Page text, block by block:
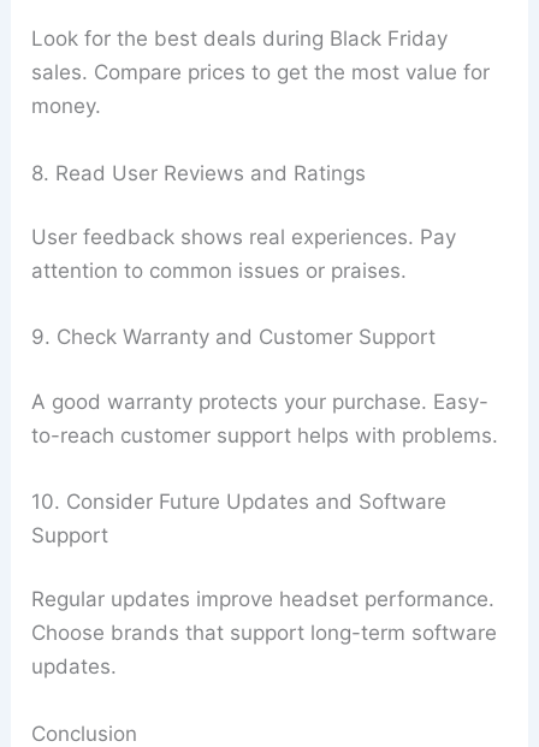
Look for the best deals during Black Friday
sales. Compare prices to get the most value for
money.
8. Read User Reviews and Ratings
User feedback shows real experiences. Pay
attention to common issues or praises.
9. Check Warranty and Customer Support
A good warranty protects your purchase. Easy-
to-reach customer support helps with problems.
10. Consider Future Updates and Software
Support
Regular updates improve headset performance.
Choose brands that support long-term software
updates.
Conclusion